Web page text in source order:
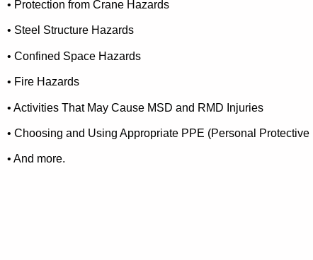
• Protection from Crane Hazards
• Steel Structure Hazards
• Confined Space Hazards
• Fire Hazards
• Activities That May Cause MSD and RMD Injuries
• Choosing and Using Appropriate PPE (Personal Protective
• And more.